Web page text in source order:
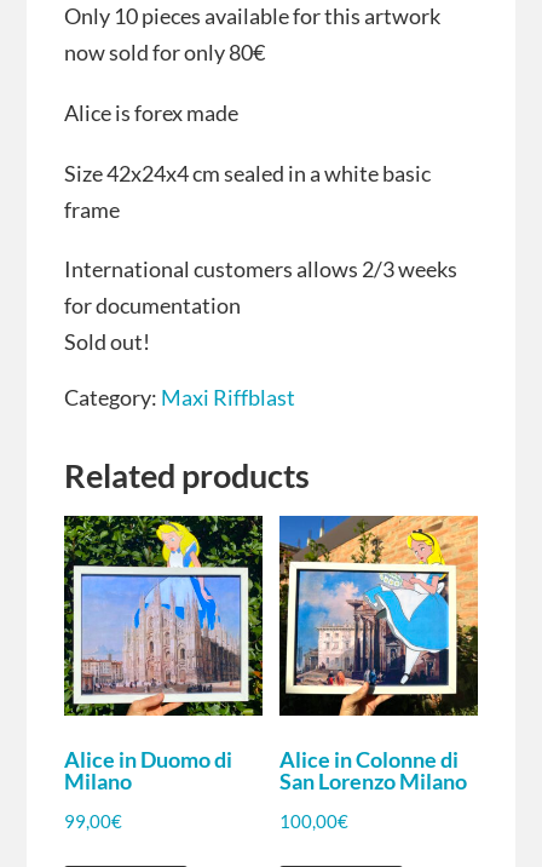
Only 10 pieces available for this artwork
now sold for only 80€
Alice is forex made
Size 42x24x4 cm sealed in a white basic
frame
International customers allows 2/3 weeks
for documentation
Sold out!
Category: Maxi Riffblast
Related products
Alice in Duomo di
Milano
99,00€
Alice in Colonne di
San Lorenzo Milano
100,00€